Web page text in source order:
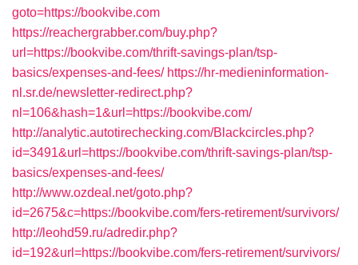
goto=https://bookvibe.com
https://reachergrabber.com/buy.php?
url=https://bookvibe.com/thrift-savings-plan/tsp-
basics/expenses-and-fees/ https://hr-medieninformation-
nl.sr.de/newsletter-redirect.php?
nl=106&hash=1&url=https://bookvibe.com/
http://analytic.autotirechecking.com/Blackcircles.php?
id=3491&url=https://bookvibe.com/thrift-savings-plan/tsp-
basics/expenses-and-fees/
http://www.ozdeal.net/goto.php?
id=2675&c=https://bookvibe.com/fers-retirement/survivors/
http://leohd59.ru/adredir.php?
id=192&url=https://bookvibe.com/fers-retirement/survivors/